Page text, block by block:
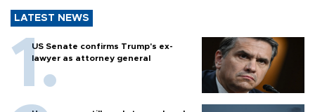
LATEST NEWS
US Senate confirms Trump's ex-
lawyer as attorney general